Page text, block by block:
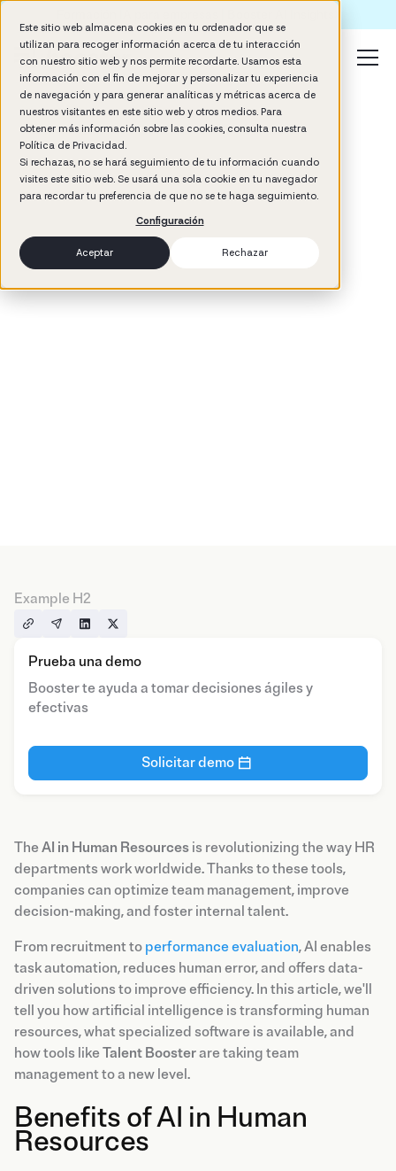
Este sitio web almacena cookies en tu ordenador que se
utilizan para recoger información acerca de tu interacción
con nuestro sitio web y nos permite recordarte. Usamos esta
información con el fin de mejorar y personalizar tu experiencia
de navegación y para generar analíticas y métricas acerca de
nuestros visitantes en este sitio web y otros medios. Para
obtener más información sobre las cookies, consulta nuestra
Política de Privacidad.
Si rechazas, no se hará seguimiento de tu información cuando
visites este sitio web. Se usará una sola cookie en tu navegador
para recordar tu preferencia de que no se te haga seguimiento.
Configuración
Aceptar Rechazar
min read
Example H2
Prueba una demo
Booster te ayuda a tomar decisiones ágiles y
efectivas
Solicitar demo
TheAI in Human Resources is revolutionizing the way HR
departments work worldwide. Thanks to these tools,
companies can optimize team management, improve
decision-making, and foster internal talent.
From recruitment to performance evaluation, AI enables
task automation, reduces human error, and offers data-
driven solutions to improve efficiency. In this article, we'll
tell you how artificial intelligence is transforming human
resources, what specialized software is available, and
how tools likeTalent Boosterare taking team
management to a new level.
Benefits of AI in Human
Resources